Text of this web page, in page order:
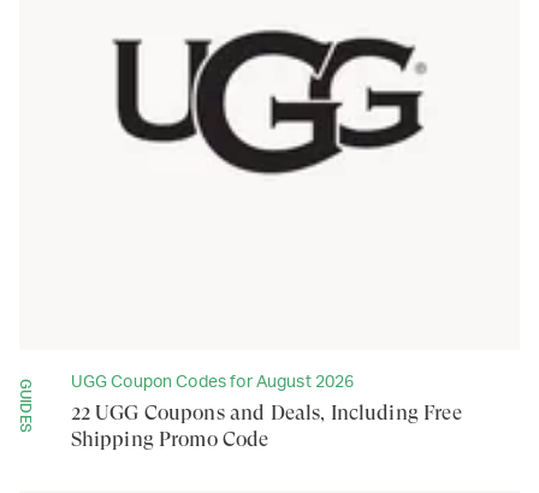
GUIDES UGG Coupon Codes for August 2026
22 UGG Coupons and Deals, Including Free
Shipping Promo Code